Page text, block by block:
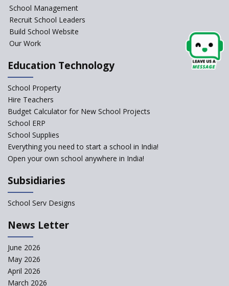
School Management
Recruit School Leaders
Build School Website
Our Work
Education Technology
School Property
Hire Teachers
Budget Calculator for New School Projects
School ERP
School Supplies
Everything you need to start a school in India!
Open your own school anywhere in India!
Subsidiaries
School Serv Designs
News Letter
June 2026
May 2026
April 2026
March 2026